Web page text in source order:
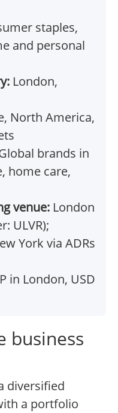
staples,
and personal
London,
North America,
brands in
home care,
venue: London
ULVR);
York via ADRs
in London, USD
business
diversified
a portfolio